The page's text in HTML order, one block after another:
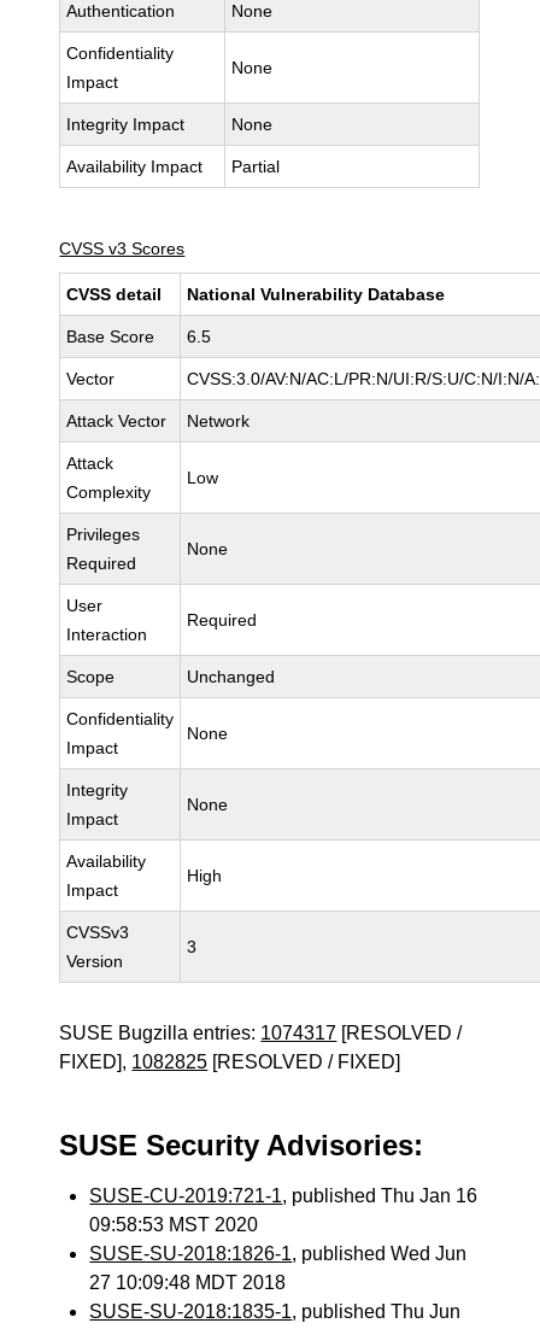
Authentication None
Confidentiality
Impact
None
Integrity Impact None
Availability Impact Partial
CVSS v3 Scores
CVSS detail National Vulnerability Database
Base Score 6.5
Vector CVSS:3.0/AV:N/AC:L/PR:N/UI:R/S:U/C:N/I:N/
Attack Vector Network
Attack
Complexity
Low
Privileges
Required
None
User
Interaction
Required
Scope Unchanged
Confidentiality
Impact
None
Integrity
Impact
None
Availability
Impact
High
CVSSv3
Version
3
SUSE Bugzilla entries: 1074317 [RESOLVED /
FIXED], 1082825 [RESOLVED / FIXED]
SUSE Security Advisories:
SUSE-CU-2019:721-1, published Thu Jan 16
09:58:53 MST 2020
SUSE-SU-2018:1826-1, published Wed Jun
27 10:09:48 MDT 2018
SUSE-SU-2018:1835-1, published Thu Jun